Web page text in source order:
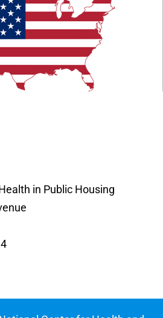
in Public Housing